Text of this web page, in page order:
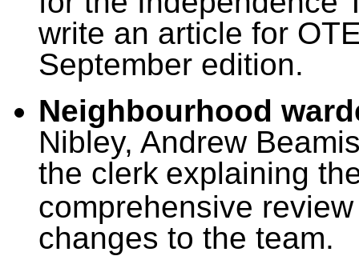
write an article for
September edition.
Neighbourhood
Nibley, Andrew
the clerk explaining
comprehensive
changes to the team.